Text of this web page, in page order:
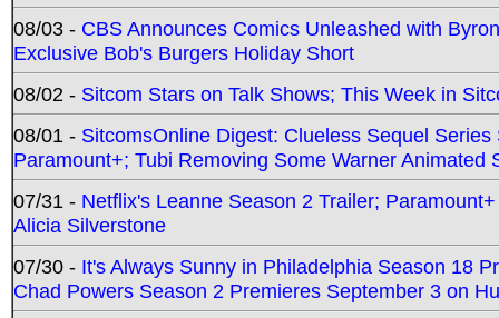
08/03 - CBS Announces Comics Unleashed with
Exclusive Bob's Burgers Holiday Short
08/02 - Sitcom Stars on Talk Shows; This Week in
08/01 - SitcomsOnline Digest: Clueless Sequel
Paramount+; Tubi Removing Some Warner Animated
07/31 - Netflix's Leanne Season 2 Trailer;
Alicia Silverstone
07/30 - It's Always Sunny in Philadelphia Season 18
Chad Powers Season 2 Premieres September 3 on